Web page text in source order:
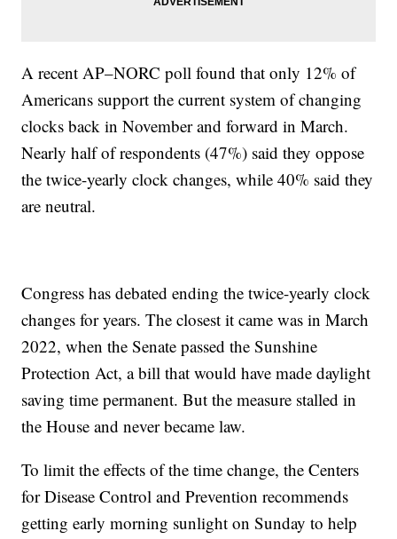
A recent AP–NORC poll found that only 12% of
Americans support the current system of changing
clocks back in November and forward in March.
Nearly half of respondents (47%) said they oppose
the twice-yearly clock changes, while 40% said they
are neutral.
Congress has debated ending the twice-yearly clock
changes for years. The closest it came was in March
2022, when the Senate passed the Sunshine
Protection Act, a bill that would have made daylight
saving time permanent. But the measure stalled in
the House and never became law.
To limit the effects of the time change, the Centers
for Disease Control and Prevention recommends
getting early morning sunlight on Sunday to help